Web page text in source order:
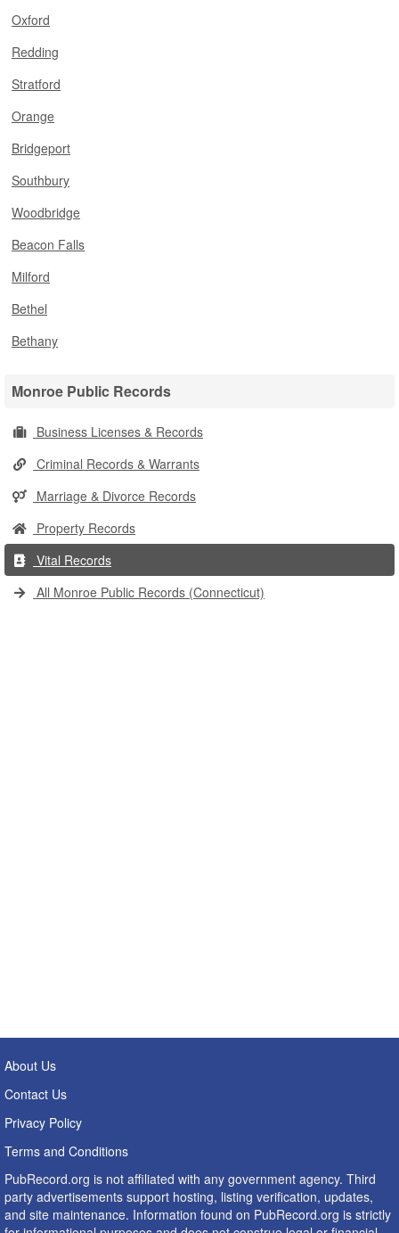
Oxford
Redding
Stratford
Orange
Bridgeport
Southbury
Woodbridge
Beacon Falls
Milford
Bethel
Bethany
Monroe Public Records
Business Licenses & Records
Criminal Records & Warrants
Marriage & Divorce Records
Property Records
Vital Records
All Monroe Public Records (Connecticut)
About Us
Contact Us
Privacy Policy
Terms and Conditions
PubRecord.org is not affiliated with any government agency. Third
party advertisements support hosting, listing verification, updates,
and site maintenance. Information found on PubRecord.org is strictly